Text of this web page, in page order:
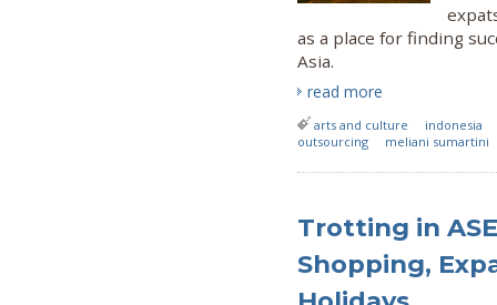
as a place for finding
Asia.
read more
arts and culture
indonesia
outsourcing
meliani sumartini
Trotting in
Shopping,